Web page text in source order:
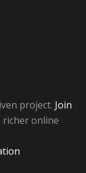
project. Join
richer online